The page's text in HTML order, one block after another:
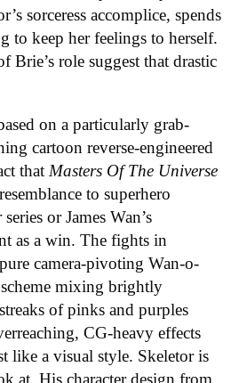
sorceress accomplice, spends
to keep her feelings to herself.
Brie’s role suggest that drastic
on a particularly grab-
cartoon reverse-engineered
that Masters Of The Universe
to superhero
series or James Wan’s
as a win. The fights in
camera-pivoting Wan-o-
mixing brightly
of pinks and purples
CG-heavy effects
like a visual style. Skeletor is
at. His character design from